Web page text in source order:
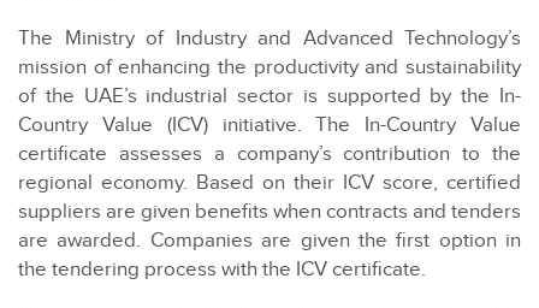
The Ministry of Industry and Advanced Technology’s
mission of enhancing the productivity and sustainability
of the UAE’s industrial sector is supported by the In-
Country Value (ICV) initiative. The In-Country Value
certificate assesses a company’s contribution to the
regional economy. Based on their ICV score, certified
suppliers are given benefits when contracts and tenders
are awarded. Companies are given the first option in
the tendering process with the ICV certificate.